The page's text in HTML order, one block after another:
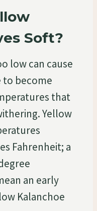
Soft?
low can cause
to become
that
Yellow
Fahrenheit; a
an early
Kalanchoe